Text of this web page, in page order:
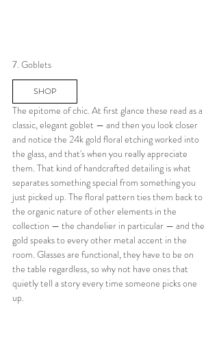
7. Goblets
SHOP
The epitome of chic. At first glance these read as a
classic, elegant goblet — and then you look closer
and notice the 24k gold floral etching worked into
the glass, and that's when you really appreciate
them. That kind of handcrafted detailing is what
separates something special from something you
just picked up. The floral pattern ties them back to
the organic nature of other elements in the
collection — the chandelier in particular — and the
gold speaks to every other metal accent in the
room. Glasses are functional, they have to be on
the table regardless, so why not have ones that
quietly tell a story every time someone picks one
up.